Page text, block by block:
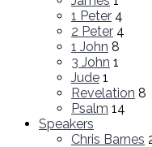
1 Peter 4
2 Peter 4
1 John 8
3 John 1
Jude 1
Revelation 8
Psalm 14
Speakers
Chris Barnes